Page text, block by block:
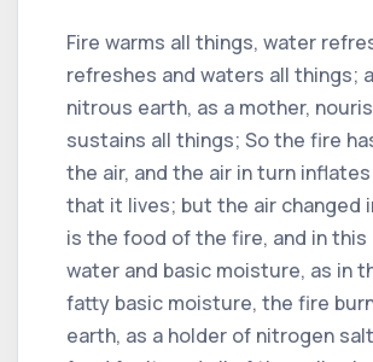
Fire warms all things, water
refreshes and waters all things;
nitrous earth, as a mother,
sustains all things; So the fire
the air, and the air in turn
that it lives; but the air changed
is the food of the fire, and in this
water and basic moisture, as in
fatty basic moisture, the fire
earth, as a holder of nitrogen